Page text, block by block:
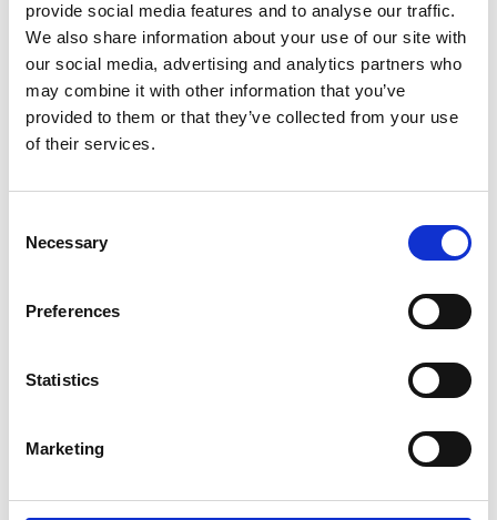
provide social media features and to analyse our traffic.
We also share information about your use of our site with
our social media, advertising and analytics partners who
may combine it with other information that you’ve
provided to them or that they’ve collected from your use
of their services.
Selection
Necessary
Preferences
Statistics
Marketing
Nils brings extensive international experience in
business, strategy, and finance, with a strong
background in the automotive industry from
leadership positions at Ford, Volvo Cars, and
Polestar. He has served as CFO and in senior
ups, with a track record in growth and business
Education:Master of Science, International
Joined 2025
B-shares: